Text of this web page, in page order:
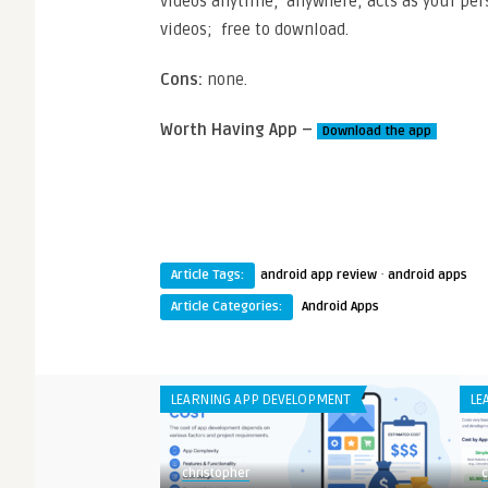
videos; free to download.
Cons: none.
Worth Having App – Download the app
Article Tags: android app review · android apps
Article Categories:
Android Apps
LEARNING APP DEVELOPMENT
christopher